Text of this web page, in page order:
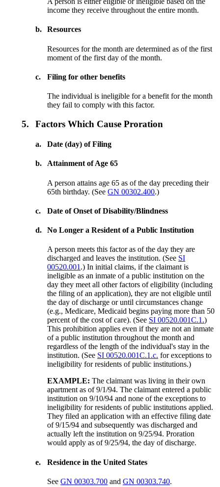
income they receive throughout the entire month.
b. Resources
Resources for the month are determined as of the first
moment of the first day of the month.
c. Filing for other benefits
The individual is ineligible for a benefit for the month
they fail to comply with this factor.
5. Factors Which Cause Proration
a. Date (day) of Filing
b. Attainment of Age 65
A person attains age 65 as of the day preceding their
65th birthday. (SeeGN 00302.400.)
c. Date of Onset of Disability/Blindness
d. No Longer a Resident of a Public Institution
A person meets this factor as of the day they are
discharged and leaves the institution. (See SI
00520.001.) In initial claims, if the claimant is
ineligible as an inmate of a public institution on the
day they meet all other factors of eligibility (including
the filing of an application), they are not eligible until
the day of discharge or until circumstances change
(e.g., Medicare, Medicaid begins paying more than 50
percent of the cost of care). (See SI 00520.001C.1.)
This prohibition applies even if they are not an inmate
of a public institution throughout the month and
regardless of the length of the individual's stay in the
institution. (See SI 00520.001C.1.c. for exceptions to
ineligibility for residents of public institutions.)
EXAMPLE: The claimant was living in their own
apartment as of 9/1/94. The claimant entered a public
institution on 9/10/94 and none of the exceptions to
ineligibility for residents of public institutions applied.
They filed an application with an effective filing date
of 9/15/94 and subsequently was discharged and
actually left the institution on 9/25/94. Proration
would apply as of 9/25/94, the day of discharge.
e. Residence in the United States
SeeGN 00303.700 andGN 00303.740.